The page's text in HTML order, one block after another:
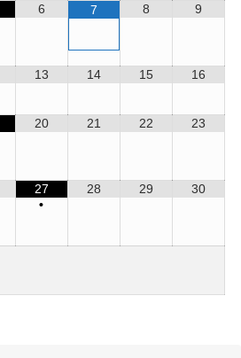
6 7 8 9
13 14 15 16
20 21 22 23
27
•
28 29 30